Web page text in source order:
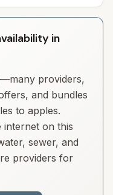
in
providers,
and bundles
to apples.
internet on this
sewer, and
providers for